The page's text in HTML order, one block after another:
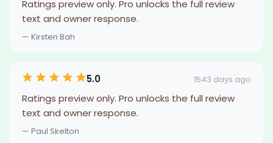
Ratings preview only. Pro unlocks the full review
text and owner response.
— Kirsten Bah
5.0 1543 days ago
Ratings preview only. Pro unlocks the full review
text and owner response.
— Paul Skelton